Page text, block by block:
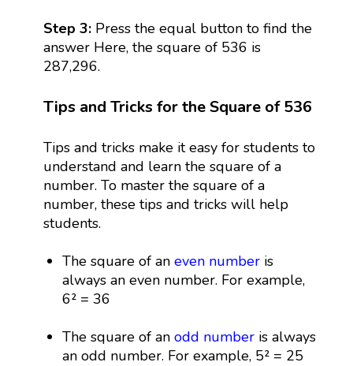
Step 3:Press the equal button to find the
answer Here, the square of 536 is
287,296.
Tips and Tricks for the Square of 536
Tips and tricks make it easy for students to
understand and learn the square of a
number. To master the square of a
number, these tips and tricks will help
students.
The square of aneven number is
always an even number. For example,
6² = 36
The square of anodd number is always
an odd number. For example, 5² = 25